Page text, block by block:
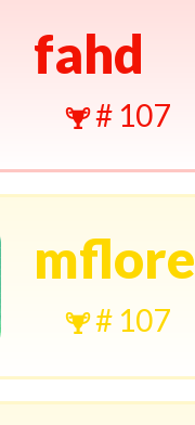
fahd
# 107
# 107